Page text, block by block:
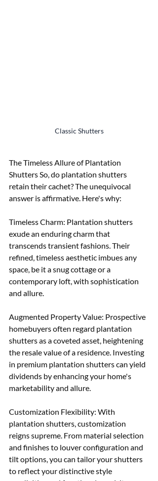
Classic Shutters
The Timeless Allure of Plantation
Shutters So, do plantation shutters
retain their cachet? The unequivocal
answer is affirmative. Here's why:
Timeless Charm: Plantation shutters
exude an enduring charm that
transcends transient fashions. Their
refined, timeless aesthetic imbues any
space, be it a snug cottage or a
contemporary loft, with sophistication
and allure.
Augmented Property Value: Prospective
homebuyers often regard plantation
shutters as a coveted asset, heightening
the resale value of a residence. Investing
in premium plantation shutters can yield
dividends by enhancing your home's
marketability and allure.
Customization Flexibility: With
plantation shutters, customization
reigns supreme. From material selection
and finishes to louver configuration and
tilt options, you can tailor your shutters
to reflect your distinctive style